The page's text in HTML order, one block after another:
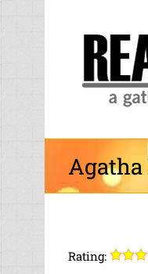
Skip
Rating: